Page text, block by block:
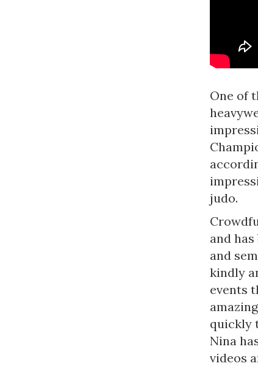
One of
judo.
and
and
kindly
events
quickly
Nina
videos